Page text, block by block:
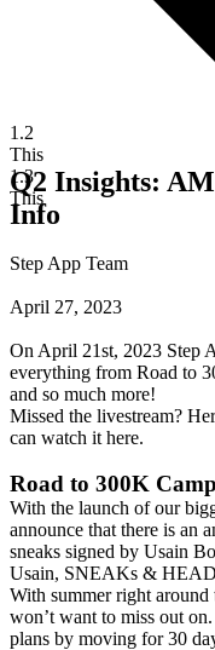
1.2
This
1.3
This
Q2 Insights:
Info
Step App Team
April 27, 2023
On April 21st, 2023 Step
everything from Road to
and so much more!
Missed the livestream?
can watch it here.
Road to 300K
With the launch ofour
announce that there is an
sneaks signed by Usain
Usain, SNEAKs &
With summer right
won’t want to miss out
plans by moving for 30